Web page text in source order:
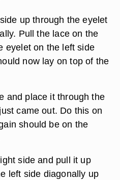
up through the eyelet
Pull the lace on the
eyelet on the left side
now lay on top of the
and place it through the
came out. Do this on
should be on the
side and pull it up
left side diagonally up